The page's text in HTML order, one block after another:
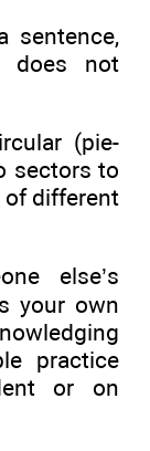
does not
(pie-
sectors to
of different
else’s
your own
practice
or on